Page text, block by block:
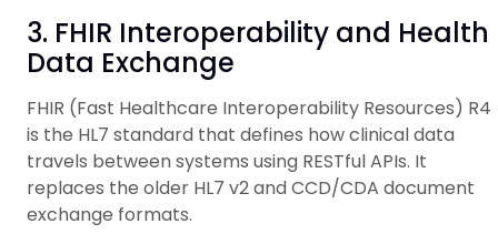
3. FHIR Interoperability and Health
Data Exchange
FHIR (Fast Healthcare Interoperability Resources) R4
is the HL7 standard that defines how clinical data
travels between systems using RESTful APIs. It
replaces the older HL7 v2 and CCD/CDA document
exchange formats.